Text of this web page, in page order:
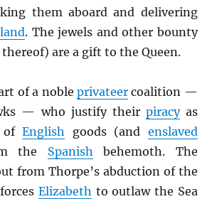
them aboard and delivering
. The jewels and other bounty
are a gift to the Queen.
of a noble privateercoalition —
— who justify their piracyas
ofEnglish goods (and enslaved
the Spanish behemoth. The
from Thorpe’s abduction of the
forces Elizabeth to outlaw the Sea